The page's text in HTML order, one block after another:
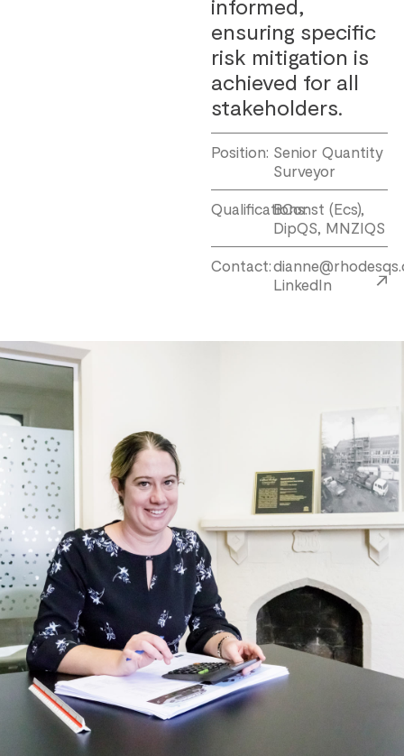
informed,
ensuring specific
risk mitigation is
achieved for all
stakeholders.
Position: Senior Quantity
Surveyor
Qualifications:BConst (Ecs),
DipQS, MNZIQS
Contact:
LinkedIn